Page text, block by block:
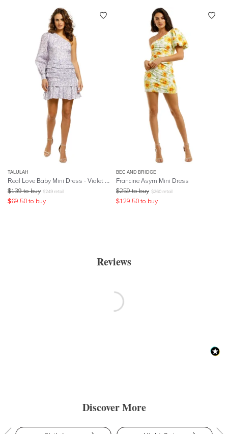
TALULAH
$139 to buy $249 retail
$69.50 to buy
BEC AND BRIDGE
Francine Asym Mini Dress
$259 to buy $260 retail
$129.50 to buy
Reviews
Discover More